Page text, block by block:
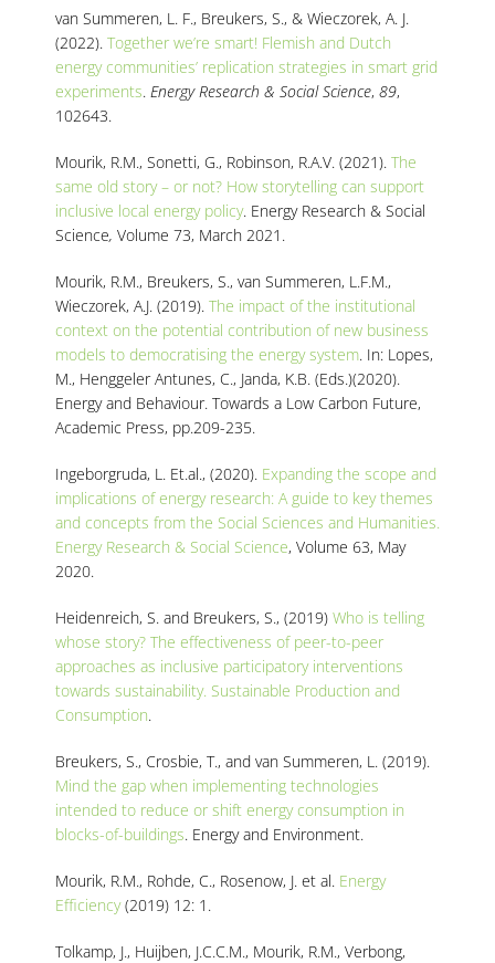
van Summeren, L. F., Breukers, S., & Wieczorek, A. J.
(2022). Together we’re smart! Flemish and Dutch
energy communities’ replication strategies in smart grid
experiments. Energy Research & Social Science, 89,
102643.
Mourik, R.M., Sonetti, G., Robinson, R.A.V. (2021). The
same old story – or not? How storytelling can support
inclusive local energy policy. Energy Research & Social
Science, Volume 73, March 2021.
Mourik, R.M., Breukers, S., van Summeren, L.F.M.,
Wieczorek, A.J. (2019). The impact of the institutional
context on the potential contribution of new business
models to democratising the energy system. In: Lopes,
M., Henggeler Antunes, C., Janda, K.B. (Eds.)(2020).
Energy and Behaviour. Towards a Low Carbon Future,
Academic Press, pp.209-235.
Ingeborgruda, L. Et.al., (2020). Expanding the scope and
implications of energy research: A guide to key themes
and concepts from the Social Sciences and Humanities.
Energy Research & Social Science, Volume 63, May
2020.
Heidenreich, S. and Breukers, S., (2019) Who is telling
whose story? The effectiveness of peer-to-peer
approaches as inclusive participatory interventions
towards sustainability. Sustainable Production and
Consumption.
Breukers, S., Crosbie, T., and van Summeren, L. (2019).
Mind the gap when implementing technologies
intended to reduce or shift energy consumption in
blocks-of-buildings. Energy and Environment.
Mourik, R.M., Rohde, C., Rosenow, J. et al. Energy
Efficiency(2019) 12: 1.
Tolkamp, J., Huijben, J.C.C.M., Mourik, R.M., Verbong,